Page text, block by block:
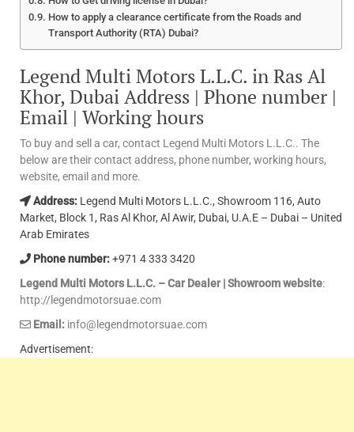
How to apply a clearance certificate from the Roads and
Transport Authority (RTA) Dubai?
Legend Multi Motors L.L.C. in Ras Al
Khor, Dubai Address | Phone number |
Email | Working hours
To buy and sell a car, contact Legend Multi Motors L.L.C.. The
below are their contact address, phone number, working hours,
website, email and more.
Address: Legend Multi Motors L.L.C., Showroom 116, Auto
Market, Block 1, Ras Al Khor, Al Awir, Dubai, U.A.E – Dubai – United
Arab Emirates
Phone number:+971 4 333 3420
Legend Multi Motors L.L.C. – Car Dealer | Showroom website:
http://legendmotorsuae.com
Email: info@legendmotorsuae.com
Advertisement: